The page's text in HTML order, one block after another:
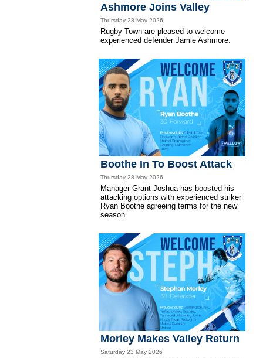
Ashmore Joins Valley
Thursday 28 May 2026
Rugby Town are pleased to welcome
experienced defender Jamie Ashmore.
Boothe In To Boost Attack
Thursday 28 May 2026
Manager Grant Joshua has boosted his
attacking options with experienced striker
Ryan Boothe agreeing terms for the new
season.
Morley Makes Valley Return
Saturday 23 May 2026